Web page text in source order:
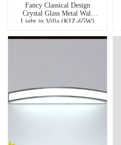
Fancy Classical Design
Crystal Glass Metal Wall
Light in Villa (KIZ-65W)